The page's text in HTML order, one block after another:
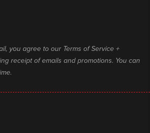
you agree to our Terms of Service +
receipt of emails and promotions. You can